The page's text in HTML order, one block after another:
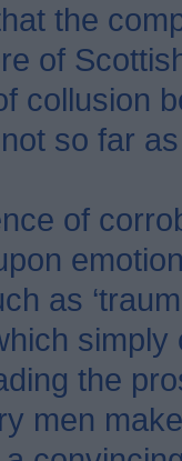
the
of
collusion
so far
of
as
the
men